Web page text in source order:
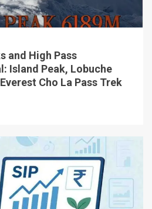
and High Pass
Island Peak, Lobuche
Cho La Pass Trek